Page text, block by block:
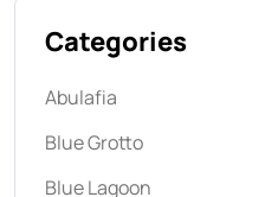
Categories
Abulafia
Blue Grotto
Blue Lagoon